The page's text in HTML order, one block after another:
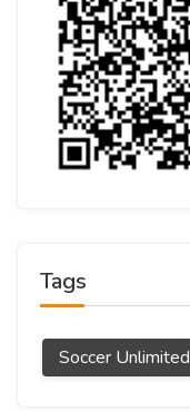
Tags
Soccer Unlimited